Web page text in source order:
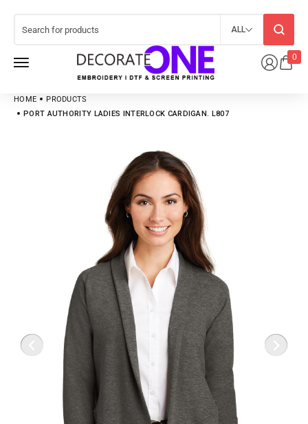
0
ALL
HOME
PRODUCTS
PORT AUTHORITY LADIES INTERLOCK CARDIGAN. L807